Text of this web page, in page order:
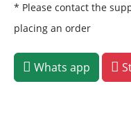
* Please contact the
placing an order
Whats app